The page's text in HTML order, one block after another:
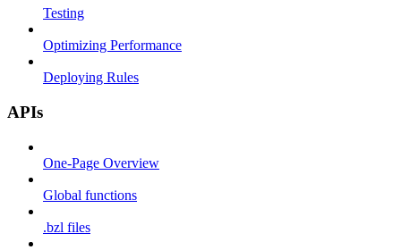
Testing
Optimizing Performance
Deploying Rules
APIs
One-Page Overview
Global functions
.bzl files